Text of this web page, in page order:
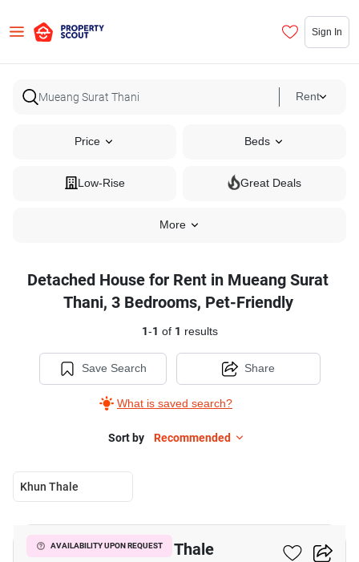
Sign In
Rent
Price Beds
Low-Rise Great Deals
More
Detached House for Rent in Mueang Surat
Thani, 3 Bedrooms, Pet-Friendly
1-1 of 1 results
Save Search
What is saved search?
Share
Sort by Recommended
Khun Thale
AVAILABILITY UPON REQUEST
3-BR House In Khun Thale